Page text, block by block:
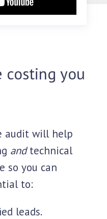
costing you
audit will help
andtechnical
so you can
to:
leads.